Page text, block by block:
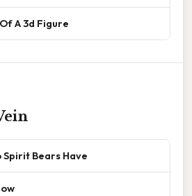
A 3d Figure
Bears Have